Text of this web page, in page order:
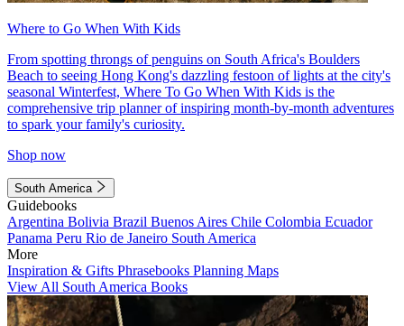
Where to Go When With Kids
From spotting throngs of penguins on South Africa's Boulders
Beach to seeing Hong Kong's dazzling festoon of lights at the city's
seasonal Winterfest, Where To Go When With Kids is the
comprehensive trip planner of inspiring month-by-month adventures
to spark your family's curiosity.
Shop now
South America
Guidebooks
Argentina Bolivia Brazil Buenos Aires Chile Colombia Ecuador
Panama Peru Rio de Janeiro South America
More
Inspiration & Gifts Phrasebooks Planning Maps
View All South America Books